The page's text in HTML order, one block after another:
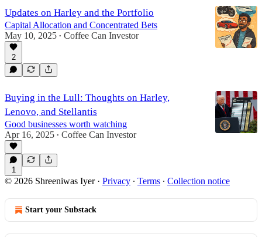
Updates on Harley and the Portfolio
Capital Allocation and Concentrated Bets
May 10, 2025 • Coffee Can Investor
2
Buying in the Lull: Thoughts on Harley,
Lenovo, and Stellantis
Good businesses worth watching
Apr 16, 2025 • Coffee Can Investor
1
© 2026 Shreeniwas Iyer· Privacy ∙ Terms ∙ Collection notice
Start your Substack